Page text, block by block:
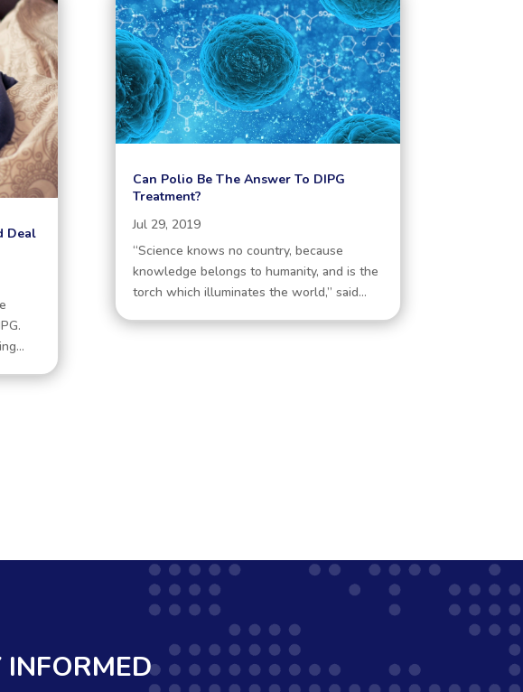
Deal
Can Polio Be The Answer To DIPG
Treatment?
Jul 29, 2019
“Science knows no country, because
knowledge belongs to humanity, and is the
torch which illuminates the world,” said...
INFORMED